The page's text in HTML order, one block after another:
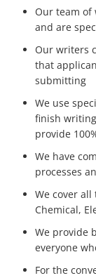
Our team
and are
Our writers
that
submitting
We use
finish
provide
We have
processes
We cover
Chemical,
We provide
everyone
For the